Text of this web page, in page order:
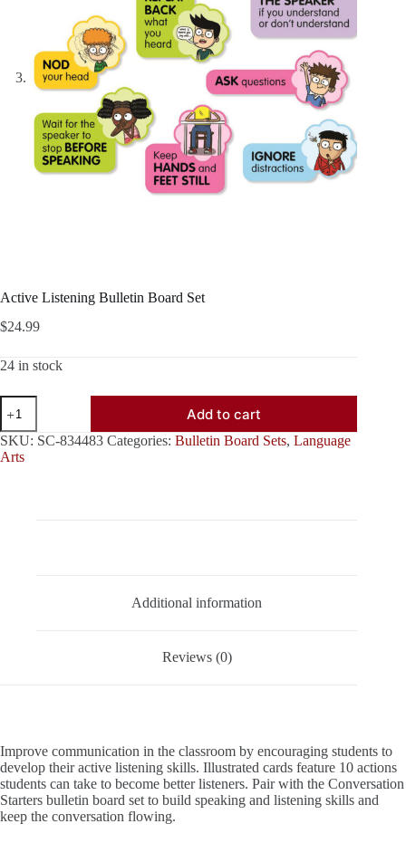
Active Listening Bulletin Board Set
$24.99
24 in stock
Active
Listening
Bulletin
Board
Set
Add to cart
SKU: SC-834483 Categories: Bulletin Board Sets, Language
Arts
Additional information
Reviews (0)
Improve communication in the classroom by encouraging students to
develop their active listening skills. Illustrated cards feature 10 actions
students can take to become better listeners. Pair with the Conversation
Starters bulletin board set to build speaking and listening skills and
keep the conversation flowing.